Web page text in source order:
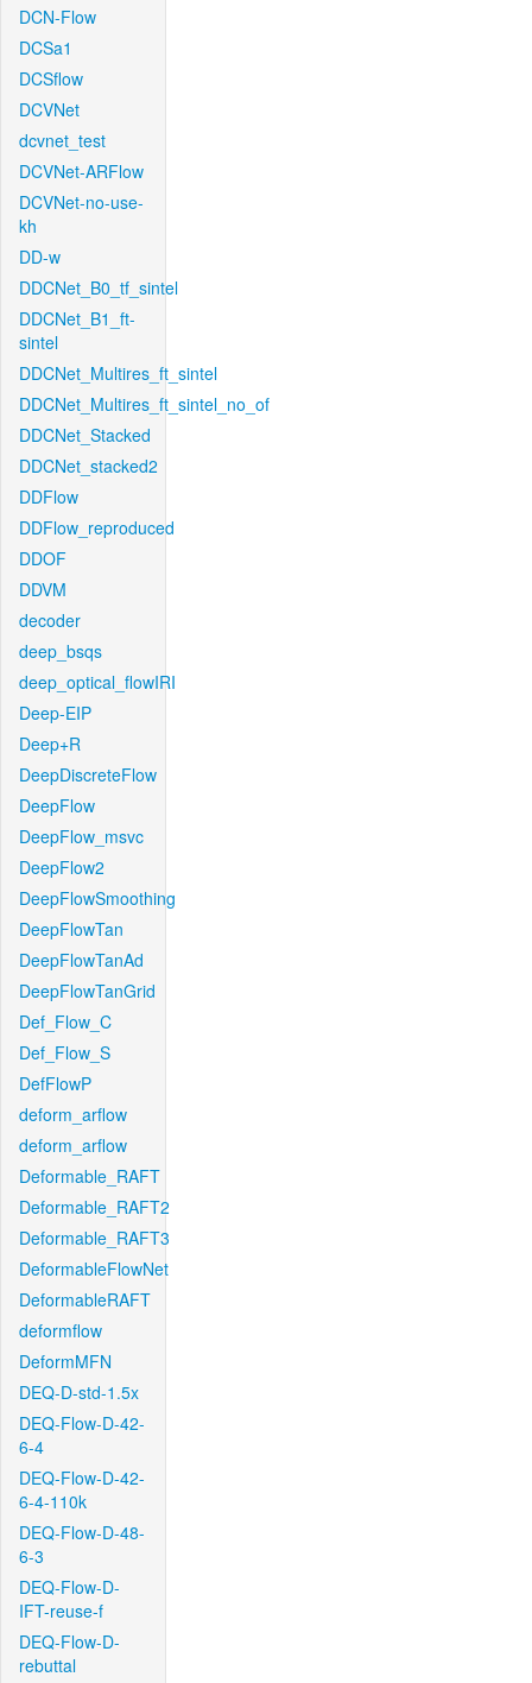
DCN-Flow
DCSa1
DCSflow
DCVNet
dcvnet_test
DCVNet-ARFlow
DCVNet-no-use-
kh
DD-w
DDCNet_B0_tf_sintel
DDCNet_B1_ft-
sintel
DDCNet_Multires_ft_sintel
DDCNet_Multires_ft_sintel_no_of
DDCNet_Stacked
DDCNet_stacked2
DDFlow
DDFlow_reproduced
DDOF
DDVM
decoder
deep_bsqs
deep_optical_flowIRI
Deep-EIP
Deep+R
DeepDiscreteFlow
DeepFlow
DeepFlow_msvc
DeepFlow2
DeepFlowSmoothing
DeepFlowTan
DeepFlowTanAd
DeepFlowTanGrid
Def_Flow_C
Def_Flow_S
DefFlowP
deform_arflow
deform_arflow
Deformable_RAFT
Deformable_RAFT2
Deformable_RAFT3
DeformableFlowNet
DeformableRAFT
deformflow
DeformMFN
DEQ-D-std-1.5x
DEQ-Flow-D-42-
6-4
DEQ-Flow-D-42-
6-4-110k
DEQ-Flow-D-48-
6-3
DEQ-Flow-D-
IFT-reuse-f
DEQ-Flow-D-
rebuttal